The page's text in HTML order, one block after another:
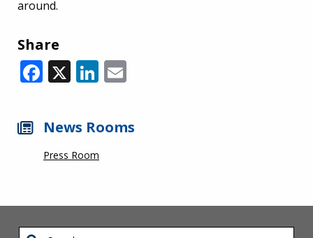
around.
Share
Facebook
X LinkedIn
News Rooms
Press Room